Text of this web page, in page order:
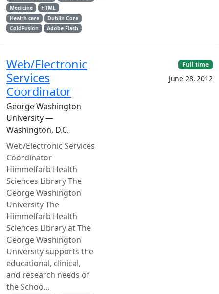
Medicine
HTML
Health care
Dublin Core
ColdFusion
Adobe Flash
Web/Electronic
Services
Coordinator
George Washington
University —
Washington, D.C.
Web/Electronic Services
Coordinator
Himmelfarb Health
Sciences Library The
George Washington
University The
Himmelfarb Health
Sciences Library at The
George Washington
University supports the
educational, clinical,
and research needs of
the Schoo...
Full time
June 28, 2012